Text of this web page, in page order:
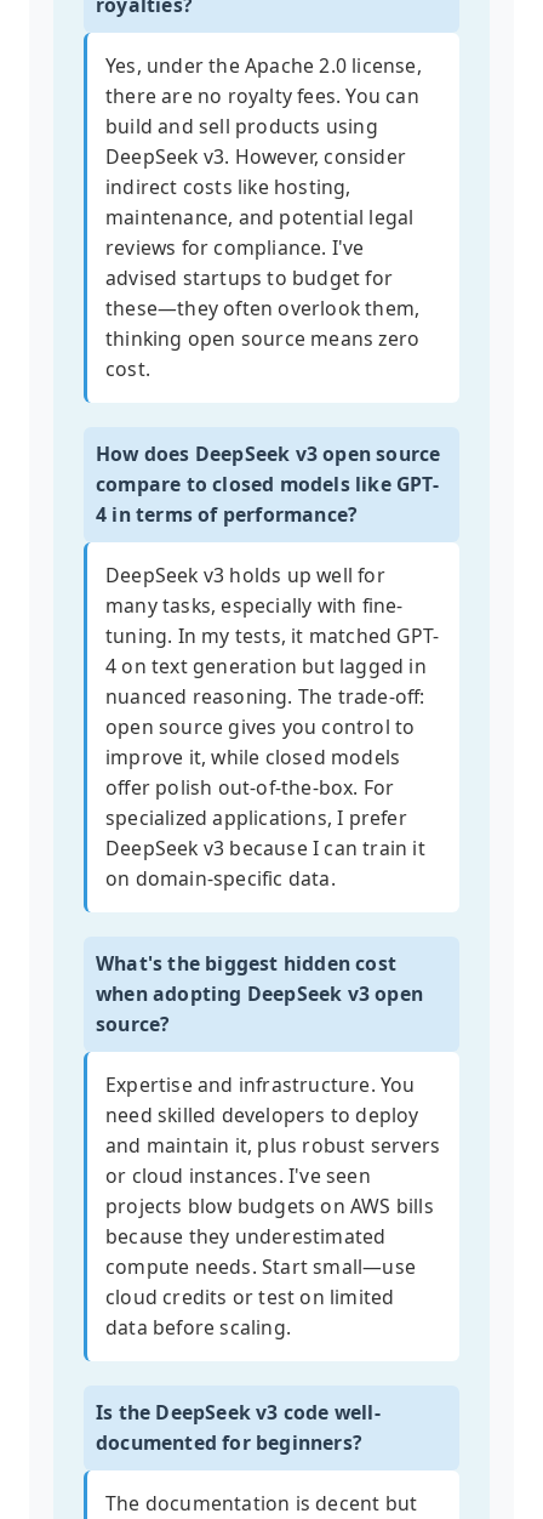
Yes, under the Apache 2.0 license,
there are no royalty fees. You can
build and sell products using
DeepSeek v3. However, consider
indirect costs like hosting,
maintenance, and potential legal
reviews for compliance. I've
advised startups to budget for
these—they often overlook them,
thinking open source means zero
cost.
How does DeepSeek v3 open source
compare to closed models like GPT-
4 in terms of performance?
DeepSeek v3 holds up well for
many tasks, especially with fine-
tuning. In my tests, it matched GPT-
4 on text generation but lagged in
nuanced reasoning. The trade-off:
open source gives you control to
improve it, while closed models
offer polish out-of-the-box. For
specialized applications, I prefer
DeepSeek v3 because I can train it
on domain-specific data.
What's the biggest hidden cost
when adopting DeepSeek v3 open
source?
Expertise and infrastructure. You
need skilled developers to deploy
and maintain it, plus robust servers
or cloud instances. I've seen
projects blow budgets on AWS bills
because they underestimated
compute needs. Start small—use
cloud credits or test on limited
data before scaling.
Is the DeepSeek v3 code well-
documented for beginners?
The documentation is decent but